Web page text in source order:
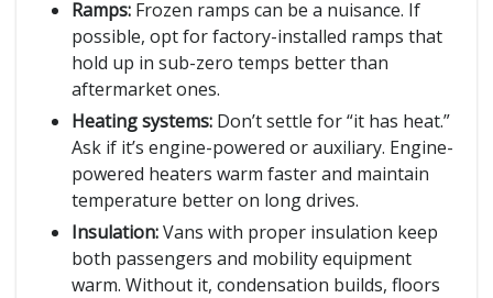
Ramps: Frozen ramps can be a nuisance. If
possible, opt for factory-installed ramps that
hold up in sub-zero temps better than
aftermarket ones.
Heating systems: Don’t settle for “it has heat.”
Ask if it’s engine-powered or auxiliary. Engine-
powered heaters warm faster and maintain
temperature better on long drives.
Insulation:Vans with proper insulation keep
both passengers and mobility equipment
warm. Without it, condensation builds, floors